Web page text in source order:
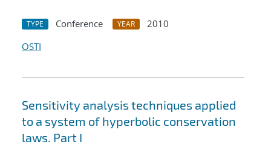
TYPE Conference YEAR
2010
OSTI
Sensitivity analysis techniques applied
to a system of hyperbolic conservation
laws. Part I